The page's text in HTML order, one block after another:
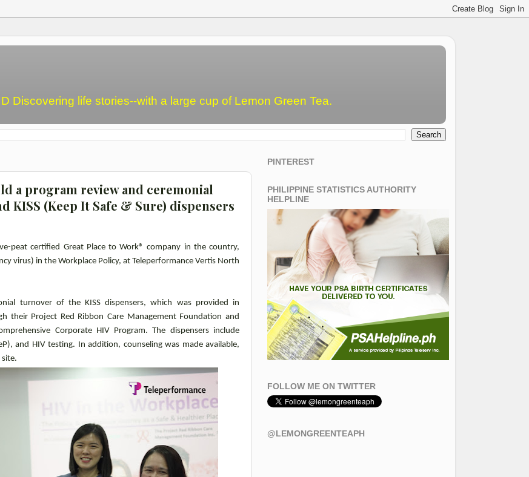
Discovering life stories--with a large cup of Lemon Green Tea.
a program review and ceremonial
KISS (Keep It Safe & Sure) dispensers
peat certified Great Place to Work® company in the country,
virus) in the Workplace Policy, at Teleperformance Vertis North
turnover of the KISS dispensers, which was provided in
their Project Red Ribbon Care Management Foundation and
Corporate HIV Program. The dispensers include
and HIV testing. In addition, counseling was made available,
PINTEREST
PHILIPPINE STATISTICS AUTHORITY
HELPLINE
FOLLOW ME ON TWITTER
@LEMONGREENTEAPH